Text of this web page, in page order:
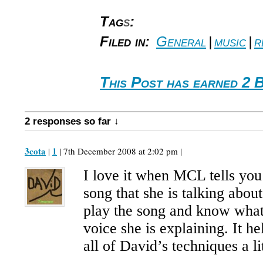
Tags:
Filed in: General |music |
This Post has earned 2
2 responses so far ↓
3cota | 1 | 7th December 2008 at 2:02 pm |
I love it when MCL tells
song that she is talking
play the song and know
voice she is explaining. It
all of David’s techniques a